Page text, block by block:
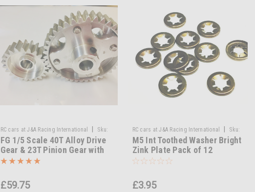
RC cars at J&A Racing International
Sku:
MA-40/240 23 / / MA-50/021A
FG 1/5 Scale 40T Alloy Drive
Gear & 23T Pinion Gear with
Alloy Drive Hub – RC
£59.75
RC cars at J&A Racing International
Sku:
M5 Int Toothed Washer BZP Pack of 12
M5 Int Toothed Washer Bright
Zink Plate Pack of 12
£3.95